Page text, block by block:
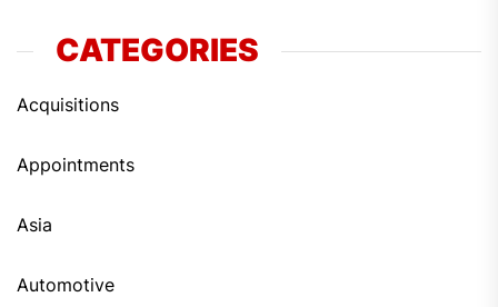
CATEGORIES
Acquisitions
Appointments
Asia
Automotive